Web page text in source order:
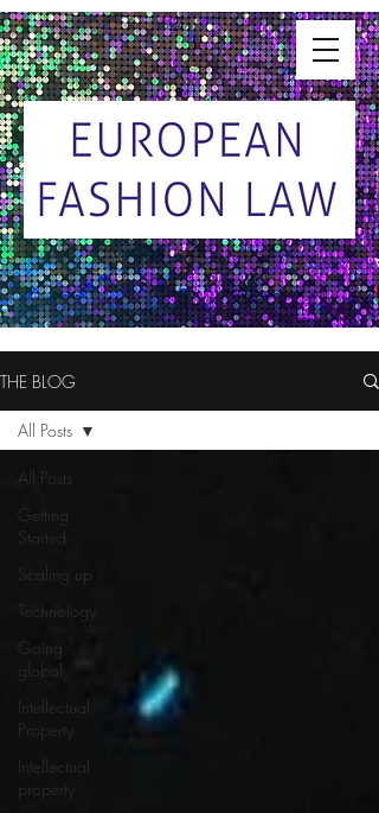
THE BLOG
All Posts
Getting
Started
Scaling up
Technology
Going
global
Intellectual
Property
Intellectual
property
All Posts